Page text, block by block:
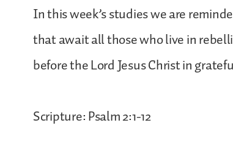
In this week’s studies we are
that await all those who live in
before the Lord Jesus Christ in
Scripture: Psalm 2:1-12